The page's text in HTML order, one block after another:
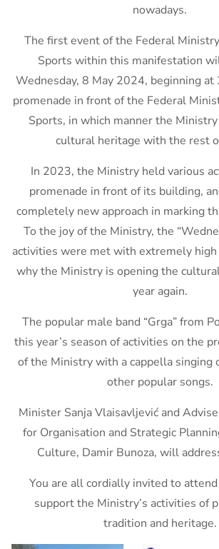
nowadays.
The first event of the Federal
Sports within this manifestation
Wednesday, 8 May 2024, beginning at
promenade in front of the Federal
Sports, in which manner the
cultural heritage with the rest
In 2023, the Ministry held various
promenade in front of its building,
completely new approach in marking
To the joy of the Ministry, the
activities were met with extremely
why the Ministry is opening the
year again.
The popular male band “Grga” from
this year’s season of activities on the
of the Ministry with a cappella singing
other popular songs.
Minister Sanja Vlaisavljević and
for Organisation and Strategic
Culture, Damir Bunoza, will
You are all cordially invited to
support the Ministry’s activities of
tradition and heritage.